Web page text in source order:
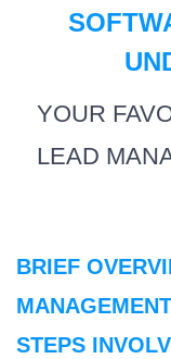
YOUR
LEAD
BRIEF
STEPS